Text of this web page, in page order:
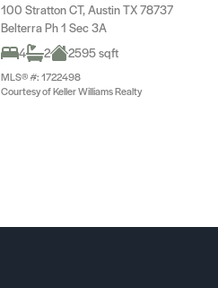
100 Stratton CT, Austin TX 78737
Belterra Ph 1 Sec 3A
4
2 2595 sqft
MLS® #: 1722498
Courtesy of Keller Williams Realty